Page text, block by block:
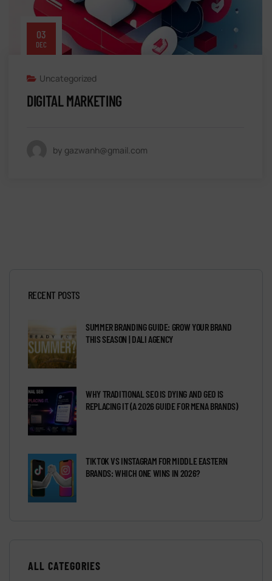
03
DEC
Uncategorized
DIGITAL MARKETING
by gazwanh@gmail.com
RECENT POSTS
SUMMER BRANDING GUIDE: GROW YOUR BRAND
THIS SEASON | DALI AGENCY
WHY TRADITIONAL SEO IS DYING AND GEO IS
REPLACING IT (A 2026 GUIDE FOR MENA BRANDS)
TIKTOK VS INSTAGRAM FOR MIDDLE EASTERN
BRANDS: WHICH ONE WINS IN 2026?
ALL CATEGORIES